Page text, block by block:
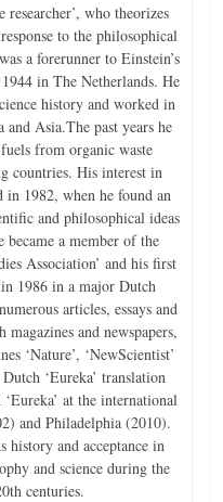
researcher’, who theorizes
to the philosophical
a forerunner to Einstein’s
in The Netherlands. He
history and worked in
Asia.The past years he
from organic waste
countries. His interest in
in 1982, when he found an
and philosophical ideas
a member of the
Association’ and his first
in 1986 in a major Dutch
articles, essays and
magazines and newspapers,
‘Nature’, ‘NewScientist’
‘Eureka’ translation
at the international
and Philadelphia (2010).
history and acceptance in
and science during the
centuries.